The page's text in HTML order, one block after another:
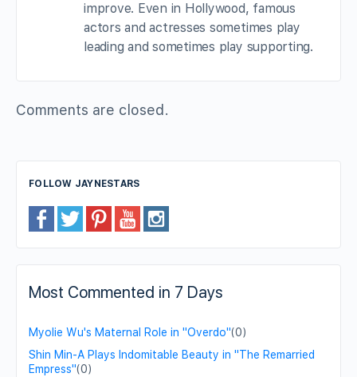
improve. Even in Hollywood, famous
actors and actresses sometimes play
leading and sometimes play supporting.
Comments are closed.
FOLLOW JAYNESTARS
Most Commented in 7 Days
Myolie Wu's Maternal Role in "Overdo"(0)
Shin Min-A Plays Indomitable Beauty in "The Remarried
Empress"(0)